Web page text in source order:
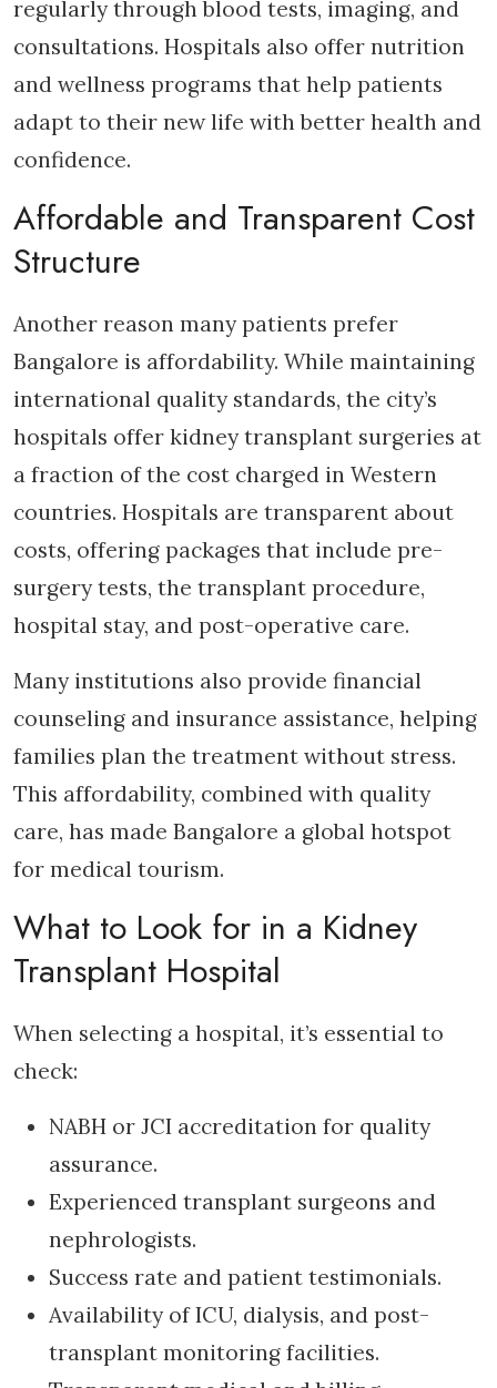
regularly through blood tests, imaging, and
consultations. Hospitals also offer nutrition
and wellness programs that help patients
adapt to their new life with better health and
confidence.
Affordable and Transparent Cost
Structure
Another reason many patients prefer
Bangalore is affordability. While maintaining
international quality standards, the city’s
hospitals offer kidney transplant surgeries at
a fraction of the cost charged in Western
countries. Hospitals are transparent about
costs, offering packages that include pre-
surgery tests, the transplant procedure,
hospital stay, and post-operative care.
Many institutions also provide financial
counseling and insurance assistance, helping
families plan the treatment without stress.
This affordability, combined with quality
care, has made Bangalore a global hotspot
for medical tourism.
What to Look for in a Kidney
Transplant Hospital
When selecting a hospital, it’s essential to
check:
NABH or JCI accreditation for quality
assurance.
Experienced transplant surgeons and
nephrologists.
Success rate and patient testimonials.
Availability of ICU, dialysis, and post-
transplant monitoring facilities.